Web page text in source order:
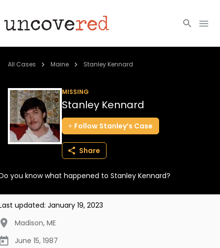
Cold Cases
Community
About
BECOME A MEMBER
All Cases Maine Stanley Kennard
MISSING
Stanley Kennard
Follow Stanley’s Case
Share
you know what happened to Stanley Kennard?
updated: January 19, 2023
Madison, ME
June 15, 1987